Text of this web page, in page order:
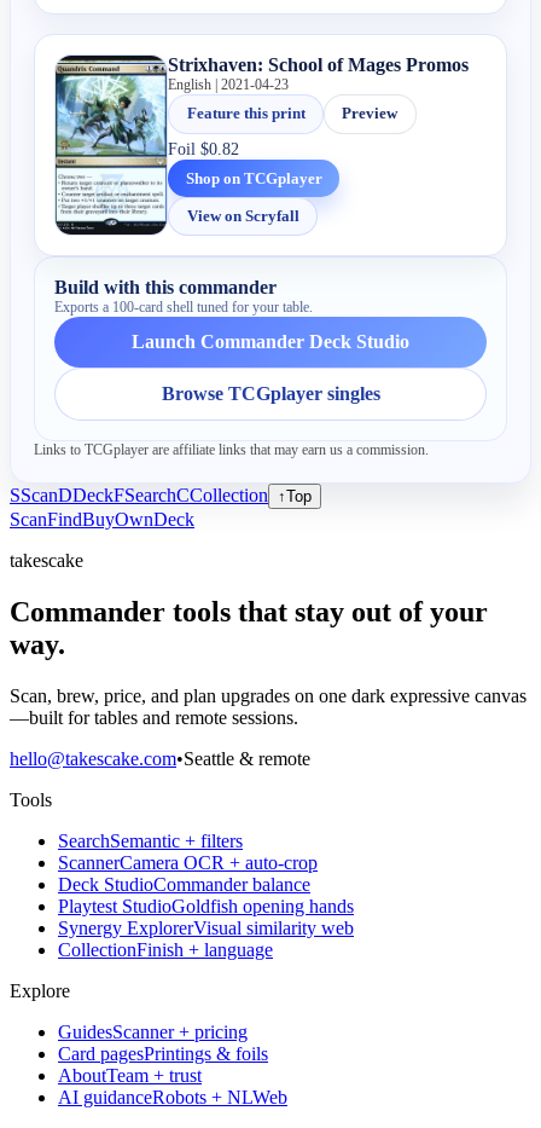
Strixhaven: School of Mages Promos
English | 2021-04-23
Feature this print
Preview
Foil$0.82
Shop on TCGplayer
View on Scryfall
Build with this commander
Exports a 100-card shell tuned for your table.
Launch Commander Deck Studio
Browse TCGplayer singles
Links to TCGplayer are affiliate links that may earn us a commission.
SScanDDeckFSearchCCollection ↑Top
ScanFindBuyOwnDeck
takescake
Commander tools that stay out of your
way.
Scan, brew, price, and plan upgrades on one dark expressive canvas
—built for tables and remote sessions.
hello@takescake.com•Seattle & remote
Tools
SearchSemantic + filters
ScannerCamera OCR + auto-crop
Deck StudioCommander balance
Playtest StudioGoldfish opening hands
Synergy ExplorerVisual similarity web
CollectionFinish + language
Explore
GuidesScanner + pricing
Card pagesPrintings & foils
AboutTeam + trust
AI guidanceRobots + NLWeb